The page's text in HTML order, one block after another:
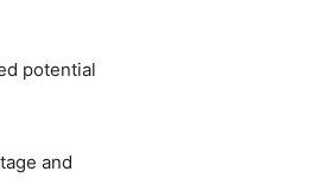
potential
and